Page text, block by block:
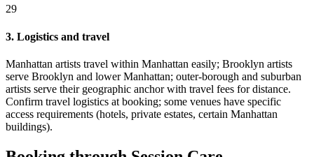
29
3. Logistics and travel
Manhattan artists travel within Manhattan easily; Brooklyn artists
serve Brooklyn and lower Manhattan; outer-borough and suburban
artists serve their geographic anchor with travel fees for distance.
Confirm travel logistics at booking; some venues have specific
access requirements (hotels, private estates, certain Manhattan
buildings).